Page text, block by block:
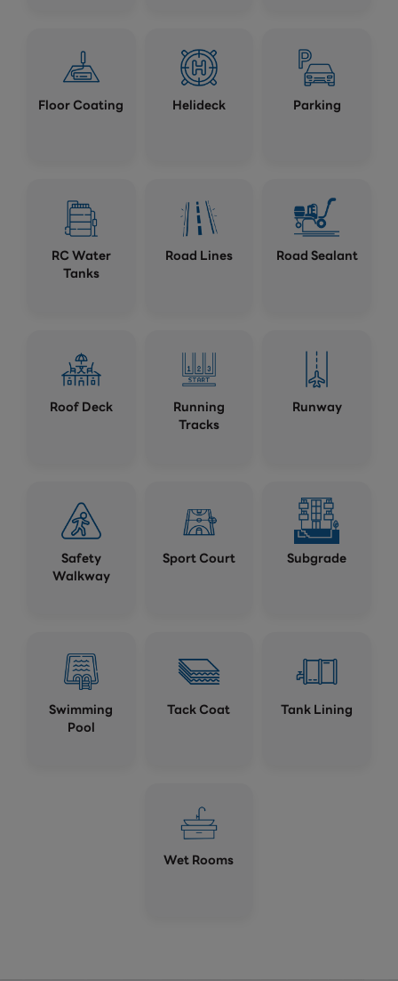
Floor Coating Helideck Parking
RC Water
Tanks
Road Lines Road Sealant
Roof Deck
Running
Tracks
Runway
Safety
Walkway
Sport Court Subgrade
Swimming
Pool
Tack Coat Tank Lining
Wet Rooms